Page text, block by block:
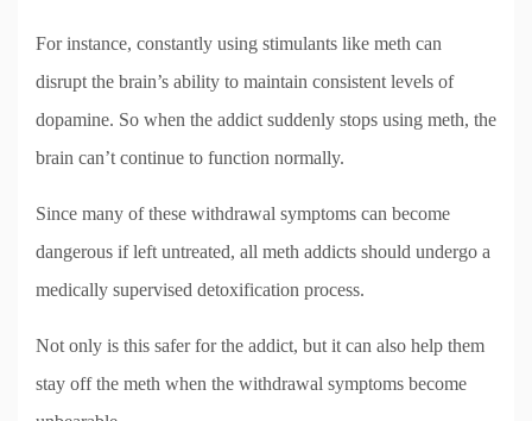
For instance, constantly using stimulants like meth can
disrupt the brain’s ability to maintain consistent levels of
dopamine. So when the addict suddenly stops using meth, the
brain can’t continue to function normally.
Since many of these withdrawal symptoms can become
dangerous if left untreated, all meth addicts should undergo a
medically supervised detoxification process.
Not only is this safer for the addict, but it can also help them
stay off the meth when the withdrawal symptoms become